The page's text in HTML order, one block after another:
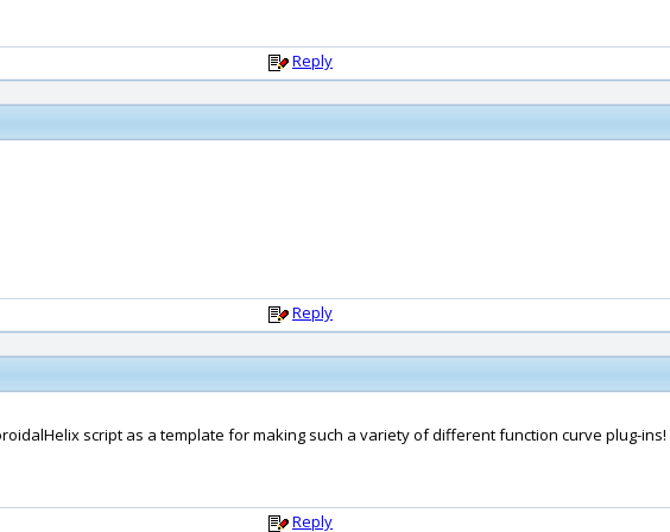
Reply
Reply
script as a template for making such a variety of different function curve plug-ins!
Reply